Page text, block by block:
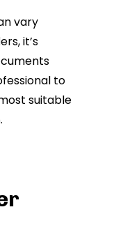
vary
it’s
to
suitable